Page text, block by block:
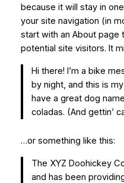
because it will stay in
your site navigation (in
start with an About page
potential site visitors. It
Hi there! I’m a bike
by night, and this is
have a great dog
coladas. (And gettin’
…or something like this:
The XYZ Doohickey
and has been